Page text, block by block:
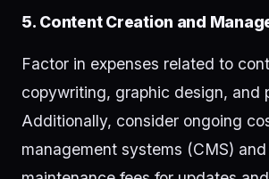
5. Content Creation and
Factor in expenses related to
copywriting, graphic design, and
Additionally, consider ongoing
management systems (CMS)